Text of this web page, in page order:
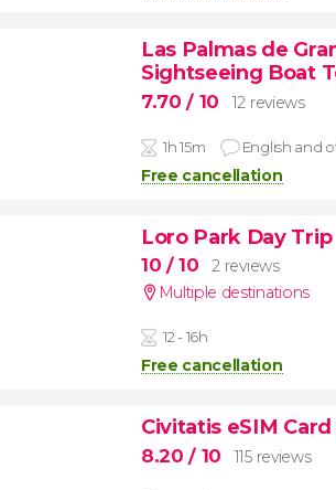
Las Palmas de
Sightseeing Boat
7.70/ 10 12 reviews
1h 15m English and
Free cancellation
Loro Park Day Trip
10 / 10
2 reviews
Multiple destinations
12 - 16h
Free cancellation
Civitatis eSIM Card
8.20/ 10 115 reviews